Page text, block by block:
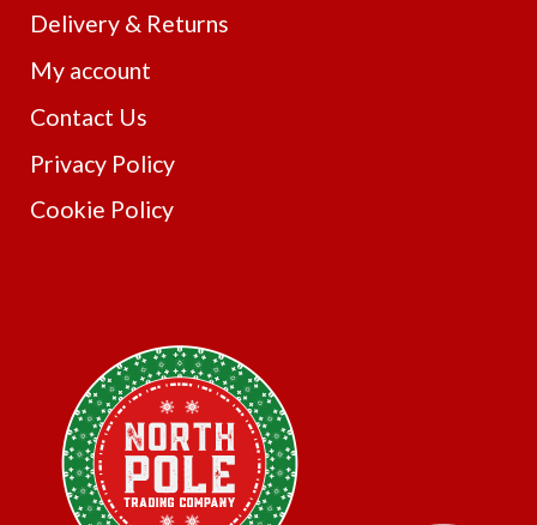
Delivery & Returns
My account
Contact Us
Privacy Policy
Cookie Policy